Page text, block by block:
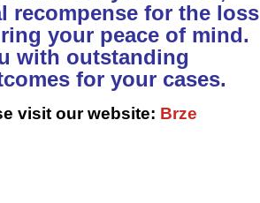
recompense for the loss
your peace of mind.
with outstanding
for your cases.
visit our website: Brze